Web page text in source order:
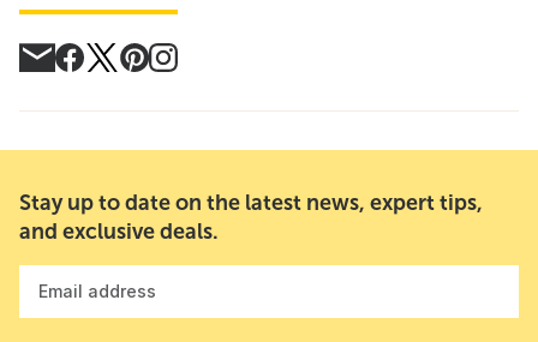
Stay up to date on the latest news, expert tips,
and exclusive deals.
Email address